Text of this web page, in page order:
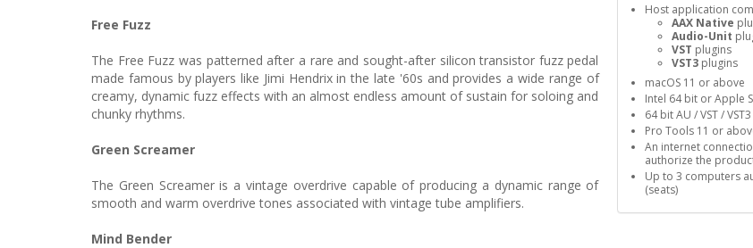
Host application
AAX Native
Audio-Unit
VST plugins
VST3plugins
macOS 11 or above
Intel 64 bit or Apple
64 bit AU / VST /
Pro Tools 11 or
An internet
authorize the
Up to 3 computers
(seats)
Free Fuzz
The Free Fuzz was patterned after a rare and sought-after silicon transistor fuzz pedal
made famous by players like Jimi Hendrix in the late '60s and provides a wide range of
creamy, dynamic fuzz effects with an almost endless amount of sustain for soloing and
chunky rhythms.
Green Screamer
The Green Screamer is a vintage overdrive capable of producing a dynamic range of
smooth and warm overdrive tones associated with vintage tube amplifiers.
Mind Bender